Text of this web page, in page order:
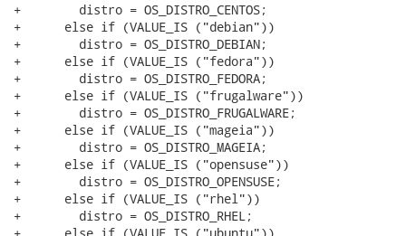
+        distro = OS_DISTRO_CENTOS;
+      else if (VALUE_IS ("debian"))
+        distro = OS_DISTRO_DEBIAN;
+      else if (VALUE_IS ("fedora"))
+        distro = OS_DISTRO_FEDORA;
+      else if (VALUE_IS ("frugalware"))
+        distro = OS_DISTRO_FRUGALWARE;
+      else if (VALUE_IS ("mageia"))
+        distro = OS_DISTRO_MAGEIA;
+      else if (VALUE_IS ("opensuse"))
+        distro = OS_DISTRO_OPENSUSE;
+      else if (VALUE_IS ("rhel"))
+        distro = OS_DISTRO_RHEL;